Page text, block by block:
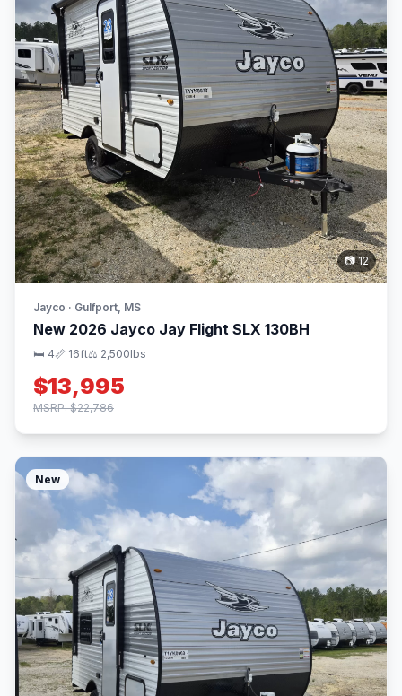
📷 12
Jayco · Gulfport, MS
New 2026 Jayco Jay Flight SLX 130BH
🛏 4📏 16ft⚖️ 2,500lbs
$13,995
MSRP: $22,786
New